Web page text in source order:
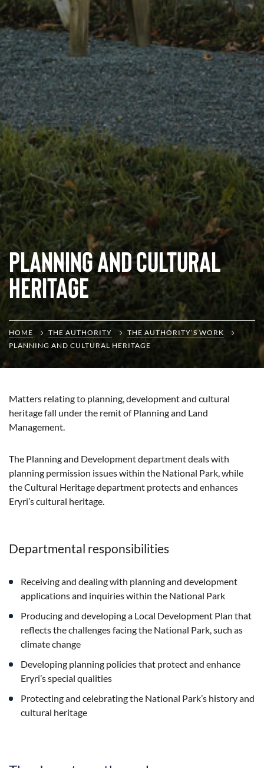
Planning and Cultural
Heritage
HOME THE AUTHORITY
THE AUTHORITY’S WORK
PLANNING AND CULTURAL HERITAGE
Matters relating to planning, development and cultural
heritage fall under the remit of Planning and Land
Management.
The Planning and Development department deals with
planning permission issues within the National Park, while
the Cultural Heritage department protects and enhances
Eryri’s cultural heritage.
Departmental responsibilities
Receiving and dealing with planning and development
applications and inquiries within the National Park
Producing and developing a Local Development Plan that
reflects the challenges facing the National Park, such as
climate change
Developing planning policies that protect and enhance
Eryri’s special qualities
Protecting and celebrating the National Park’s history and
cultural heritage